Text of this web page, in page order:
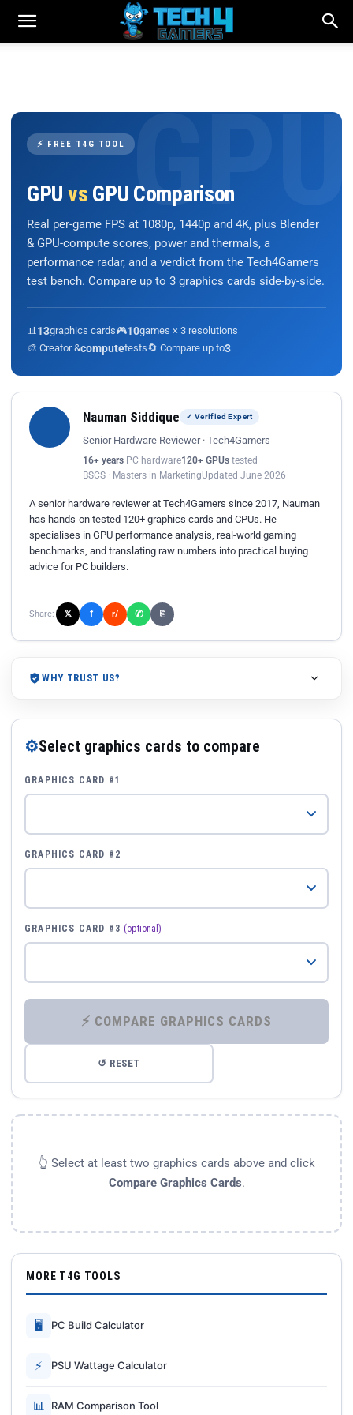
⚡ FREE T4G TOOL
GPU vs GPU Comparison
Real per-game FPS at 1080p, 1440p and 4K, plus Blender
& GPU-compute scores, power and thermals, a
performance radar, and a verdict from the Tech4Gamers
test bench. Compare up to 3 graphics cards side-by-side.
📊 13graphics cards🎮10games × 3 resolutions
🎨 Creator &computetests🔄 Compare up to3
Nauman Siddique ✓ Verified Expert
Senior Hardware Reviewer · Tech4Gamers
16+ years PC hardware120+ GPUs tested
BSCS · Masters in MarketingUpdated June 2026
A senior hardware reviewer at Tech4Gamers since 2017, Nauman
has hands-on tested 120+ graphics cards and CPUs. He
specialises in GPU performance analysis, real-world gaming
benchmarks, and translating raw numbers into practical buying
advice for PC builders.
Share: 𝕏 f r/ ✆ ⎘
WHY TRUST US?
⚙Select graphics cards to compare
GRAPHICS CARD #1
GRAPHICS CARD #2
GRAPHICS CARD #3 (optional)
⚡ COMPARE GRAPHICS CARDS
↺ RESET
👆 Select at least two graphics cards above and click
Compare Graphics Cards.
MORE T4G TOOLS
🖥 PC Build Calculator
⚡ PSU Wattage Calculator
📊 RAM Comparison Tool